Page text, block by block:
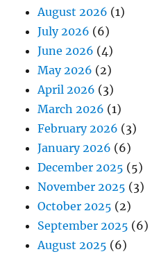
August 2026 (1)
July 2026 (6)
June 2026 (4)
May 2026 (2)
April 2026 (3)
March 2026 (1)
February 2026 (3)
January 2026 (6)
December 2025 (5)
November 2025 (3)
October 2025 (2)
September 2025 (6)
August 2025 (6)